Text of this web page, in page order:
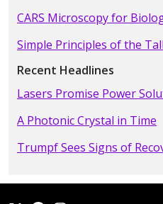
CARS Microscopy for
Simple Principles of the
Recent Headlines
Lasers Promise Power
A Photonic Crystal in Time
Trumpf Sees Signs of